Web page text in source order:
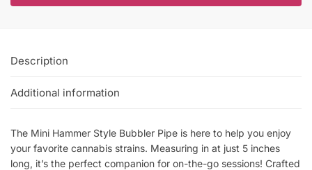
Description
Additional information
The Mini Hammer Style Bubbler Pipe is here to help you enjoy
your favorite cannabis strains. Measuring in at just 5 inches
long, it’s the perfect companion for on-the-go sessions! Crafted